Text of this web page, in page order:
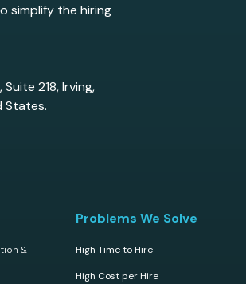
simplify the hiring
218, Irving,
States.
&
Problems We Solve
High Time to Hire
High Cost per Hire